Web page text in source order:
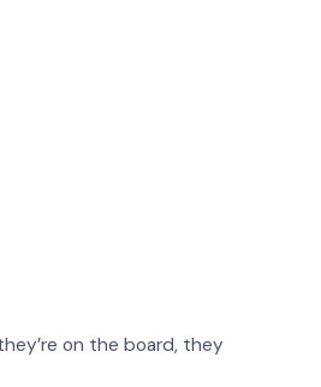
on the board, they